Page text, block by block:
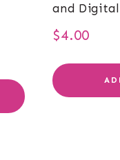
and Digital
$4.00